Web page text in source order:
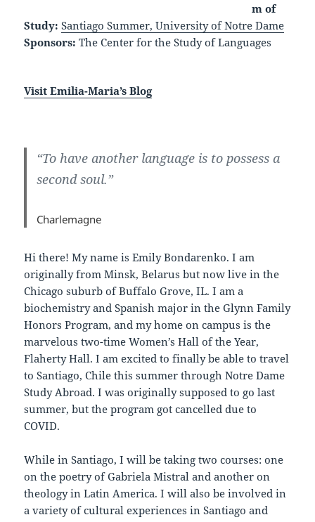
m of
Study:Santiago Summer, University of Notre Dame
Sponsors:The Center for the Study of Languages
Visit Emilia-Maria’s Blog
“To have another language is to possess a
second soul.”
Charlemagne
Hi there! My name is Emily Bondarenko. I am
originally from Minsk, Belarus but now live in the
Chicago suburb of Buffalo Grove, IL. I am a
biochemistry and Spanish major in the Glynn Family
Honors Program, and my home on campus is the
marvelous two-time Women’s Hall of the Year,
Flaherty Hall. I am excited to finally be able to travel
to Santiago, Chile this summer through Notre Dame
Study Abroad. I was originally supposed to go last
summer, but the program got cancelled due to
COVID.
While in Santiago, I will be taking two courses: one
on the poetry of Gabriela Mistral and another on
theology in Latin America. I will also be involved in
a variety of cultural experiences in Santiago and